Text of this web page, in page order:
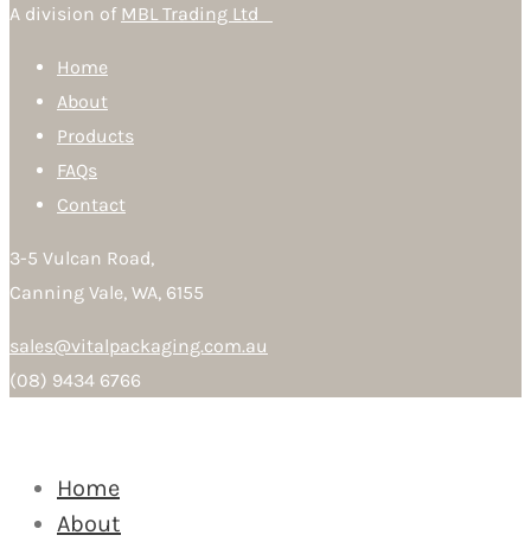
A division of MBL Trading Ltd
Home
About
Products
FAQs
Contact
3-5 Vulcan Road,
Canning Vale, WA, 6155
sales@vitalpackaging.com.au
(08) 9434 6766
Home
About